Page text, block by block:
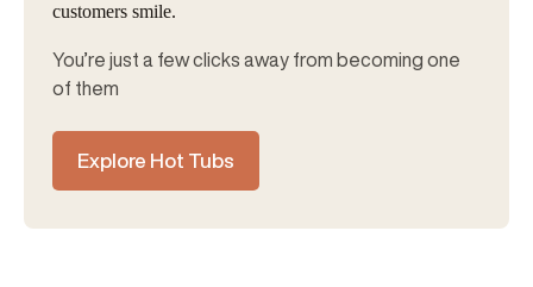
customers smile.
You’re just a few clicks away from becoming one
of them
Explore Hot Tubs